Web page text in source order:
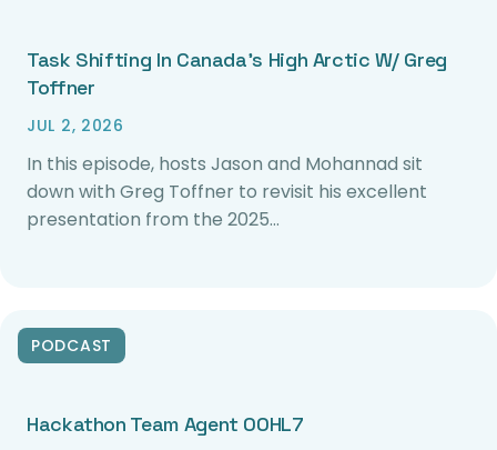
Task Shifting In Canada’s High Arctic W/ Greg
Toffner
JUL 2, 2026
In this episode, hosts Jason and Mohannad sit
down with Greg Toffner to revisit his excellent
presentation from the 2025…
PODCAST
Hackathon Team Agent 00HL7